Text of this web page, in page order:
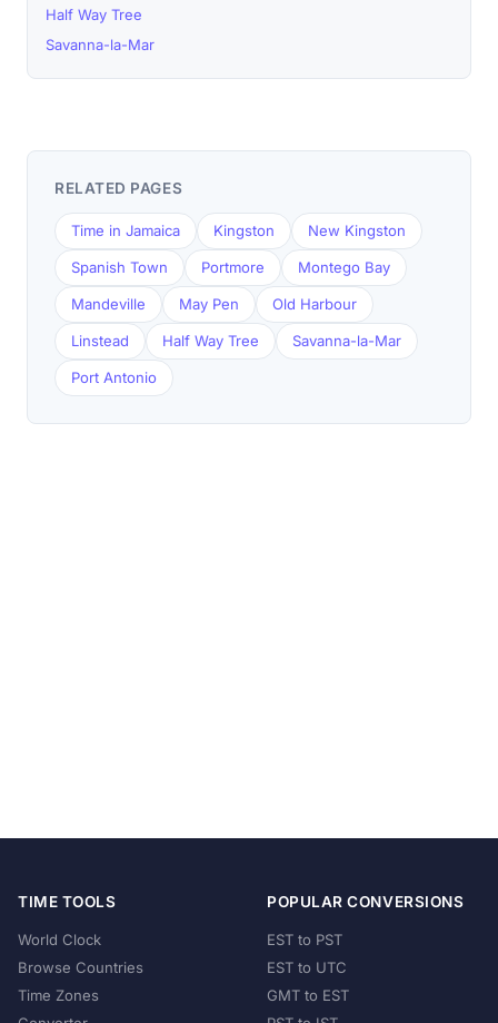
Half Way Tree
Savanna-la-Mar
RELATED PAGES
Time in Jamaica Kingston New Kingston
Spanish Town Portmore Montego Bay
Mandeville May Pen Old Harbour
Linstead Half Way Tree Savanna-la-Mar
Port Antonio
TIME TOOLS
World Clock
Browse Countries
Time Zones
POPULAR CONVERSIONS
EST to PST
EST to UTC
GMT to EST